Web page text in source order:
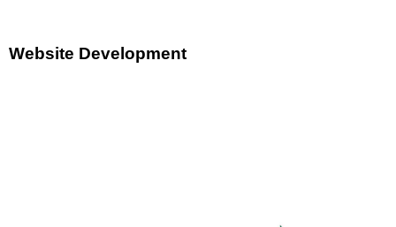
Website Development